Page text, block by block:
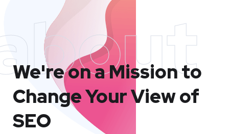
We're on a Mission to
Change Your View of
SEO